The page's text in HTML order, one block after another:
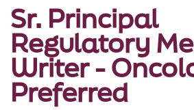
Sr. Principal
Regulatory
Writer -
Preferred